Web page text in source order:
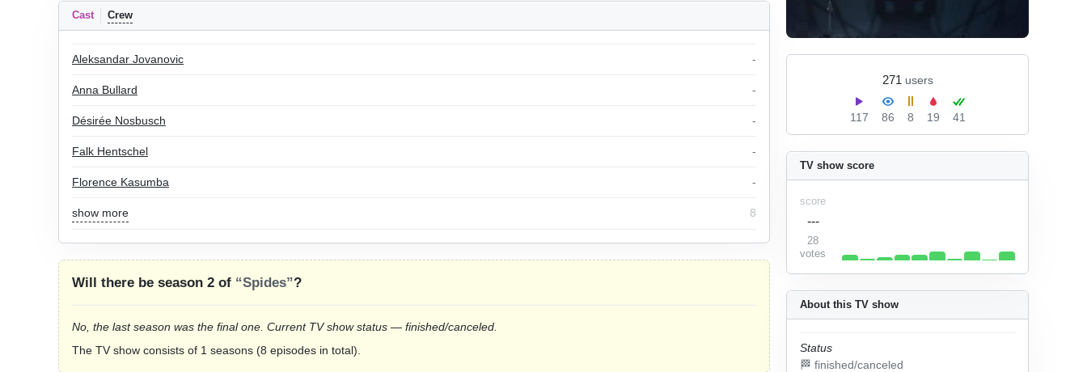
271 users
117 86 8 19 41
About this TV show
Status
🏁 finished/canceled
TV show score
score
---
28
votes
Cast Crew
Aleksandar Jovanovic -
Anna Bullard -
Désirée Nosbusch -
Falk Hentschel -
Florence Kasumba -
show more 8
Will there be season 2 of “Spides”?
No, the last season was the final one. Current TV show status — finished/canceled.
The TV show consists of 1 seasons (8 episodes in total).